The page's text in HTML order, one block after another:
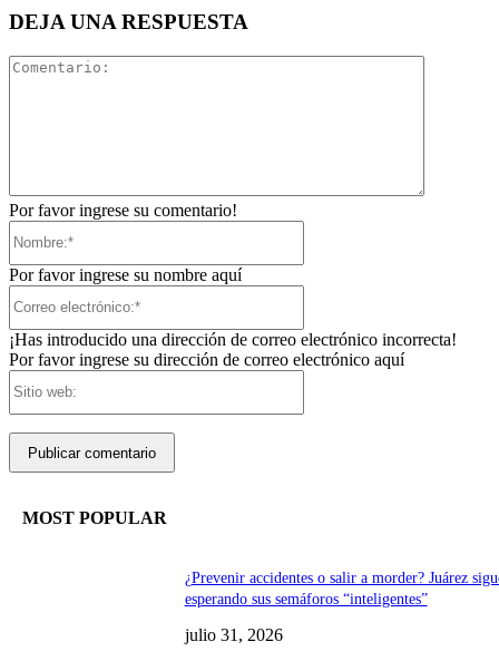
DEJA UNA RESPUESTA
Por favor ingrese su comentario!
Por favor ingrese su nombre aquí
¡Has introducido una dirección de correo electrónico incorrecta!
Por favor ingrese su dirección de correo electrónico aquí
MOST POPULAR
¿Prevenir accidentes o salir a morder? Juárez
esperando sus semáforos “inteligentes”
julio 31, 2026